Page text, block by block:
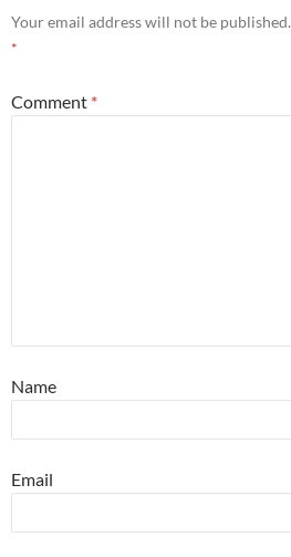
Your email address will not be published.
*
Comment *
Name
Email